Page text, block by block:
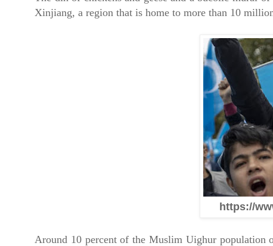
Xinjiang, a region that is home to more than 10
https://
Around 10 percent of the Muslim Uighur population